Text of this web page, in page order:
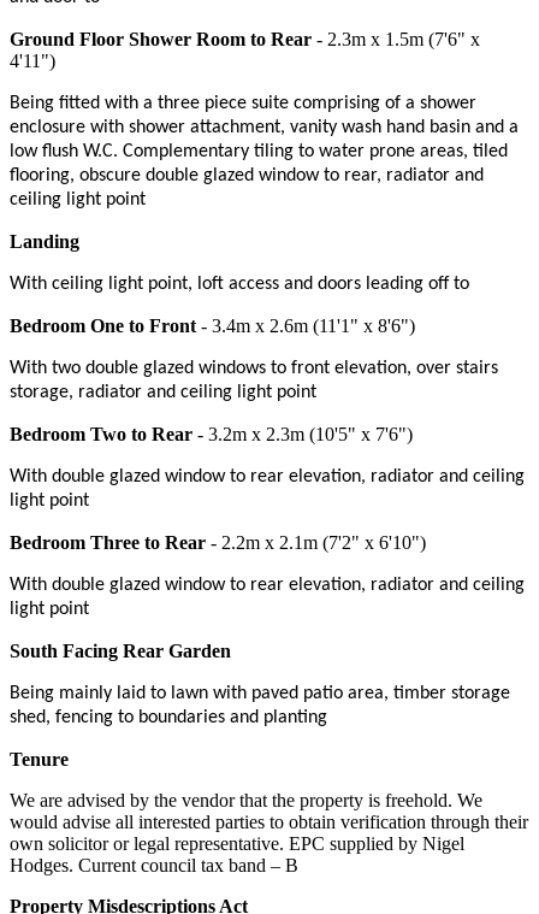
Ground Floor Shower Room to Rear - 2.3m x 1.5m (7'6" x
4'11")
Being fitted with a three piece suite comprising of a shower
enclosure with shower attachment, vanity wash hand basin and a
low flush W.C. Complementary tiling to water prone areas, tiled
flooring, obscure double glazed window to rear, radiator and
ceiling light point
Landing
With ceiling light point, loft access and doors leading off to
Bedroom One to Front - 3.4m x 2.6m (11'1" x 8'6")
With two double glazed windows to front elevation, over stairs
storage, radiator and ceiling light point
Bedroom Two to Rear - 3.2m x 2.3m (10'5" x 7'6")
With double glazed window to rear elevation, radiator and ceiling
light point
Bedroom Three to Rear - 2.2m x 2.1m (7'2" x 6'10")
With double glazed window to rear elevation, radiator and ceiling
light point
South Facing Rear Garden
Being mainly laid to lawn with paved patio area, timber storage
shed, fencing to boundaries and planting
Tenure
We are advised by the vendor that the property is freehold. We
would advise all interested parties to obtain verification through their
own solicitor or legal representative. EPC supplied by Nigel
Hodges. Current council tax band – B
Property Misdescriptions Act